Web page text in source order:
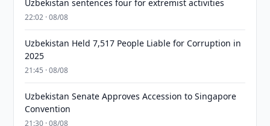
Uzbekistan sentences four for extremist activities
22:02 · 08/08
Uzbekistan Held 7,517 People Liable for Corruption in
2025
21:45 · 08/08
Uzbekistan Senate Approves Accession to Singapore
Convention
21:30 · 08/08